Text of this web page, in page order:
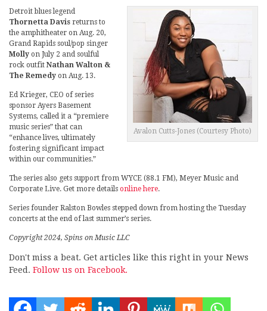
Avalon Cutts-Jones (Courtesy Photo)
Detroit blues legend
Thornetta Davis returns to
the amphitheater on Aug. 20,
Grand Rapids soul/pop singer
Molly on July 2 and soulful
rock outfit Nathan Walton &
The Remedy on Aug. 13.
Ed Krieger, CEO of series
sponsor Ayers Basement
Systems, called it a “premiere
music series” that can
“enhance lives, ultimately
fostering significant impact
within our communities.”
The series also gets support from WYCE (88.1 FM), Meyer Music and
Corporate Live. Get more details online here.
Series founder Ralston Bowles stepped down from hosting the Tuesday
concerts at the end of last summer’s series.
Copyright 2024, Spins on Music LLC
Don't miss a beat. Get articles like this right in your News
Feed. Follow us on Facebook.